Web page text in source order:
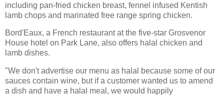
including pan-fried chicken breast, fennel infused Kentish
lamb chops and marinated free range spring chicken.
Bord'Eaux, a French restaurant at the five-star Grosvenor
House hotel on Park Lane, also offers halal chicken and
lamb dishes.
"We don't advertise our menu as halal because some of our
sauces contain wine, but if a customer wanted us to amend
a dish and have a halal meal, we would happily